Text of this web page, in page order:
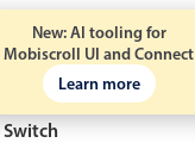
New: AI tooling for
Mobiscroll UI and Connect
Learn more
Switch